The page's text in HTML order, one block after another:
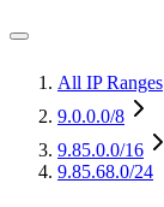
All IP Ranges
9.0.0.0/8
9.85.0.0/16
9.85.68.0/24